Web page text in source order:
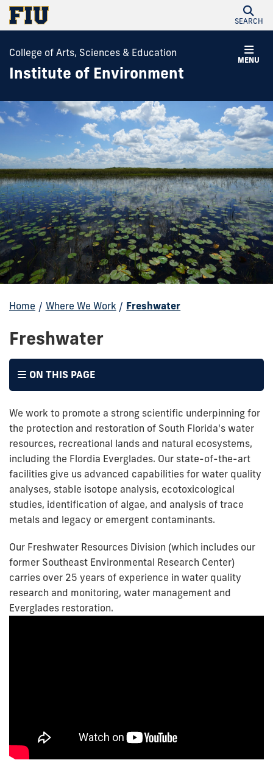
SEARCH
MENU
College of Arts, Sciences & Education
Institute of Environment
Home / Where We Work / Freshwater
Freshwater
ON THIS PAGE
We work to promote a strong scientific underpinning for
the protection and restoration of South Florida's water
resources, recreational lands and natural ecosystems,
including the Flordia Everglades. Our state-of-the-art
facilities give us advanced capabilities for water quality
analyses, stable isotope analysis, ecotoxicological
studies, identification of algae, and analysis of trace
metals and legacy or emergent contaminants.
Our Freshwater Resources Division (which includes our
former Southeast Environmental Research Center)
carries over 25 years of experience in water quality
research and monitoring, water management and
Everglades restoration.